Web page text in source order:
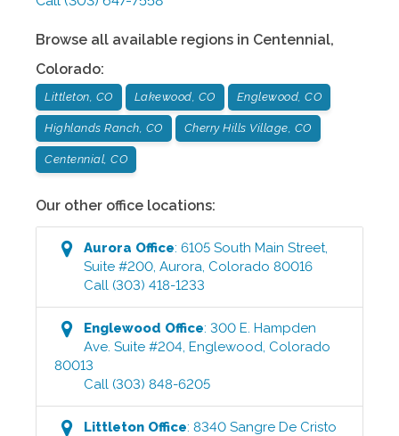
Browse all available regions in Centennial,
Colorado:
Littleton, CO Lakewood, CO Englewood, CO
Highlands Ranch, CO Cherry Hills Village, CO
Centennial, CO
Our other office locations:
Aurora Office:6105 South Main Street,
Suite #200 ,Aurora Colorado 80016
Call (303) 418-1233
Englewood Office:300 E. Hampden
Ave. Suite #204 ,Englewood Colorado
80013
Call (303) 848-6205
Littleton Office:8340 Sangre De Cristo